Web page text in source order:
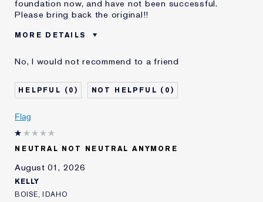
foundation now, and have not been successful.
Please bring back the original!!
MORE DETAILS
Oily
Poor Coverage
Sticky
Age
Skin Type
Skin Concern
Other
I've been using Estée
Lauder for
E-List Member
No, I would not recommend to a friend
0 0
Flag
NEUTRAL NOT NEUTRAL ANYMORE
August 01, 2026
KELLY
BOISE, IDAHO